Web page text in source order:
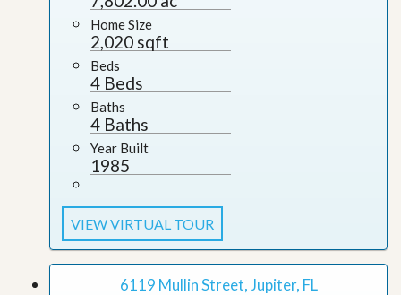
Home Size
2,020 sqft
Beds
4 Beds
Baths
4 Baths
Year Built
1985
VIEW VIRTUAL TOUR
6119 Mullin Street, Jupiter, FL